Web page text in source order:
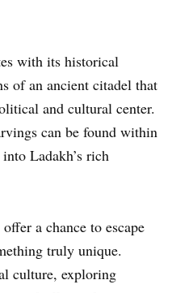
with its historical
of an ancient citadel that
and cultural center.
can be found within
Ladakh’s rich
a chance to escape
truly unique.
culture, exploring